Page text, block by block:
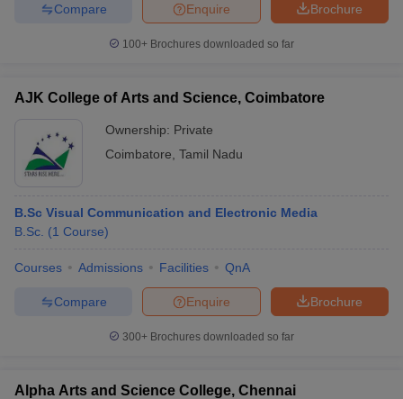
Brochure
Enquire
Compare
100+ Brochures downloaded so far
AJK College of Arts and Science, Coimbatore
Ownership: Private
Coimbatore Tamil Nadu
B.Sc Visual Communication and Electronic Media
B.Sc. (1 Course)
Courses Admissions Facilities QnA
Brochure
Enquire
Compare
300+ Brochures downloaded so far
Alpha Arts and Science College, Chennai